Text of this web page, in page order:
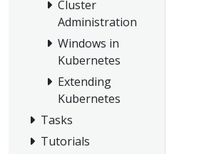
Cluster
Administration
Windows in
Kubernetes
Extending
Kubernetes
Tasks
Tutorials